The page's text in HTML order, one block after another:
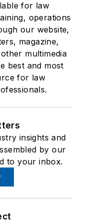
for law
operations
our website,
magazine,
multimedia
best and most
for law
insights and
by our
to your inbox.